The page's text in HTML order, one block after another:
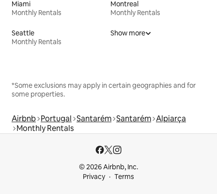
Miami
Monthly Rentals
Montreal
Monthly Rentals
Seattle
Monthly Rentals
Show more
*Some exclusions may apply in certain geographies and for
some properties.
Airbnb Portugal Santarém Santarém Alpiarça
Monthly Rentals
© 2026 Airbnb, Inc.
Privacy
Terms